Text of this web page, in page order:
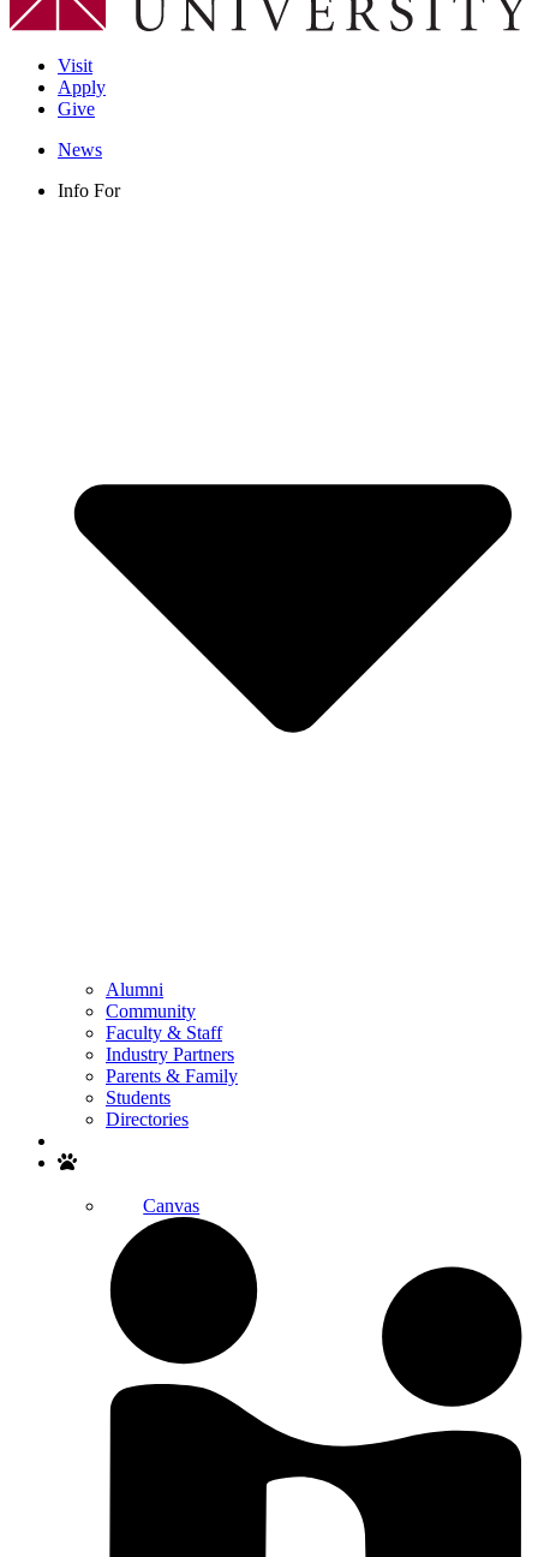
Visit
Apply
Give
News
Info For
Alumni
Community
Faculty & Staff
Industry Partners
Parents & Family
Students
Directories
Canvas